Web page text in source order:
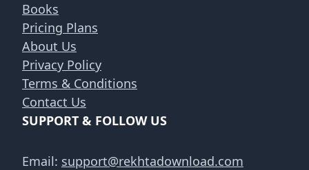
Books
Pricing Plans
About Us
Privacy Policy
Terms & Conditions
Contact Us
SUPPORT & FOLLOW US
Email: support@rekhtadownload.com